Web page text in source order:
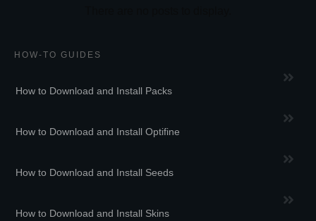
HOW-TO GUIDES
How to Download and Install Packs
How to Download and Install Optifine
How to Download and Install Seeds
How to Download and Install Skins